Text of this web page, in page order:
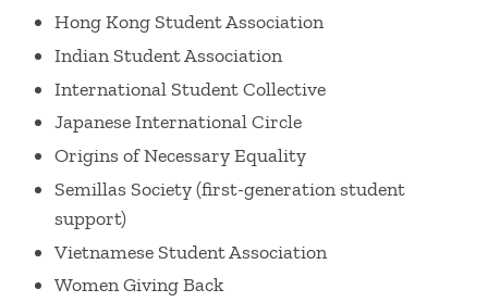
Hong Kong Student Association
Indian Student Association
International Student Collective
Japanese International Circle
Origins of Necessary Equality
Semillas Society (first-generation student
support)
Vietnamese Student Association
Women Giving Back